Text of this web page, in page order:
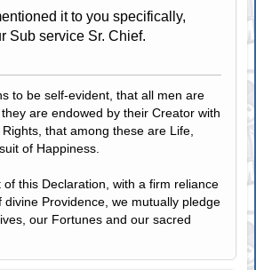
it to you specifically,
Sub service Sr. Chief.
to be self-evident, that all men are
are endowed by their Creator with
that among these are Life,
of Happiness.
this Declaration, with a firm reliance
Providence, we mutually pledge
our Fortunes and our sacred